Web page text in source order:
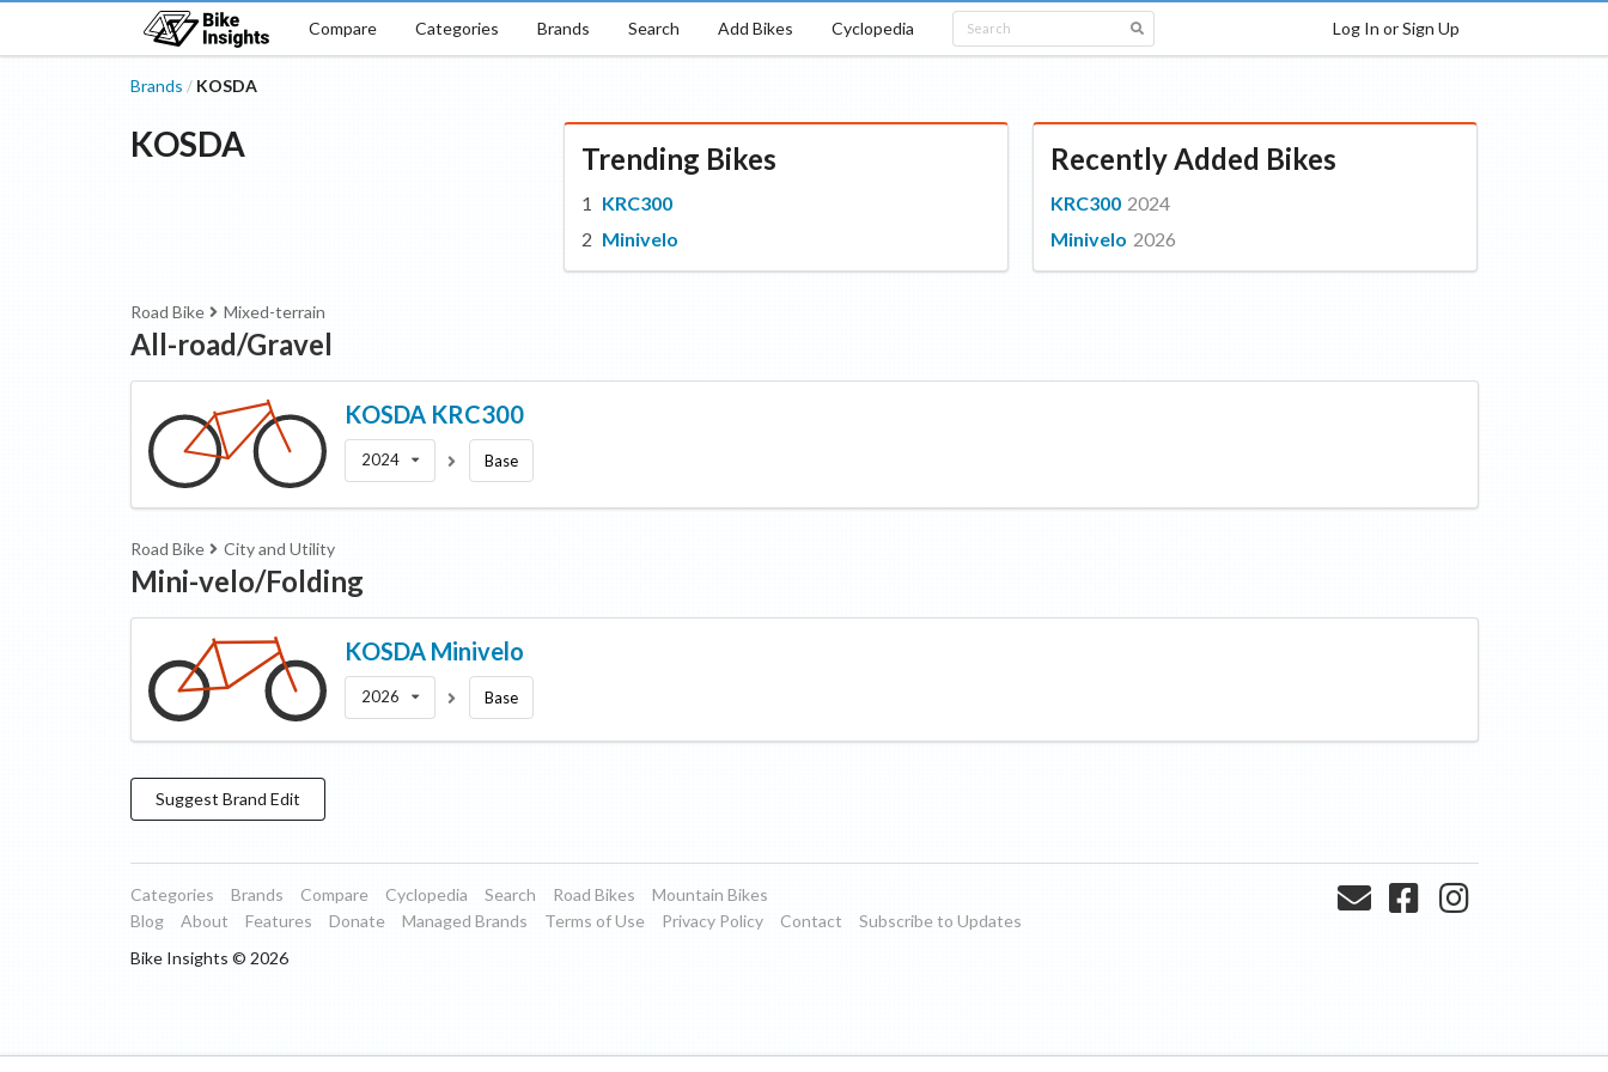
Compare Categories Brands Search Add Bikes Cyclopedia Log In or Sign Up
Brands / KOSDA
KOSDA Trending Bikes
KRC300
Minivelo
Recently Added Bikes
KRC300 2024
Minivelo 2026
Road Bike Mixed-terrain
All-road/Gravel
KOSDA KRC300
2024 Base
Road Bike City and Utility
Mini-velo/Folding
KOSDA Minivelo
2026 Base
Suggest Brand Edit
Categories Brands Compare Cyclopedia Search Road Bikes
Mountain Bikes
Blog
About Features Donate Managed Brands Terms of Use Privacy Policy Contact
Subscribe to Updates
Bike Insights © 2026